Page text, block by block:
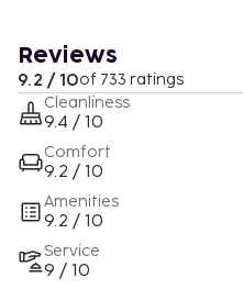
Reviews
9.2 / 10of 733 ratings
Cleanliness
9.4 / 10
Comfort
9.2 / 10
Amenities
9.2 / 10
Service
9 / 10